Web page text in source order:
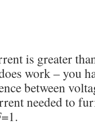
is greater
work – you
between
needed to